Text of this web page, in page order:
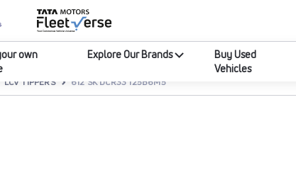
own
Explore Our Brands
Buy Used
Vehicles
LCV TIPPERS 612 SK DCR33 125B6M5